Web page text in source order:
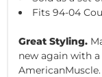
Fits 94-04
Great Styling.
new again with